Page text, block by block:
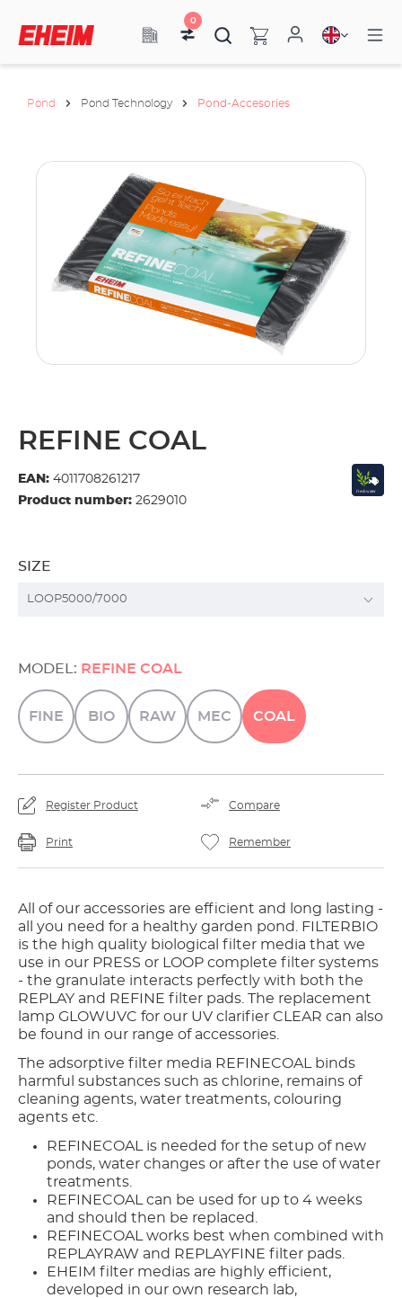
0
Pond Pond Technology Pond-Accesories
REFINE COAL
EAN: 4011708261217
Product number: 2629010
SIZE
MODEL: REFINE COAL
FINE BIO RAW MEC COAL
Register Product Compare
Print Remember
All of our accessories are efficient and long lasting -
all you need for a healthy garden pond. FILTERBIO
is the high quality biological filter media that we
use in our PRESS or LOOP complete filter systems
- the granulate interacts perfectly with both the
REPLAY and REFINE filter pads. The replacement
lamp GLOWUVC for our UV clarifier CLEAR can also
be found in our range of accessories.
The adsorptive filter media REFINECOAL binds
harmful substances such as chlorine, remains of
cleaning agents, water treatments, colouring
agents etc.
REFINECOAL is needed for the setup of new
ponds, water changes or after the use of water
treatments.
REFINECOAL can be used for up to 4 weeks
and should then be replaced.
REFINECOAL works best when combined with
REPLAYRAW and REPLAYFINE filter pads.
EHEIM filter medias are highly efficient,
developed in our own research lab,